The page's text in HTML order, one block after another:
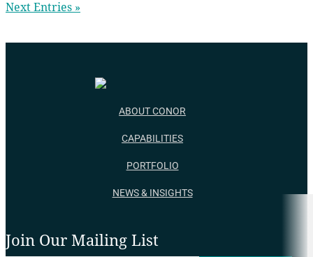
Next Entries »
ABOUT CONOR
CAPABILITIES
PORTFOLIO
NEWS & INSIGHTS
Join Our Mailing List